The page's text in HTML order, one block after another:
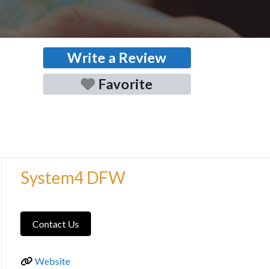
Write a Review
Favorite
System4 DFW
Contact Us
Website